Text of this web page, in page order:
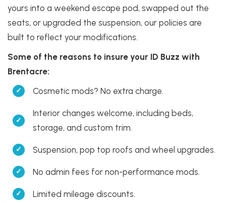
yours into a weekend escape pod, swapped out the
seats, or upgraded the suspension, our policies are
built to reflect your modifications.
Some of the reasons to insure your ID Buzz with
Brentacre:
Cosmetic mods? No extra charge.
Interior changes welcome, including beds,
storage, and custom trim.
Suspension, pop top roofs and wheel upgrades.
No admin fees for non-performance mods.
Limited mileage discounts.